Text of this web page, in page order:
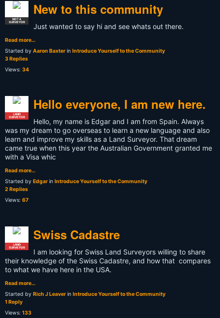
NOT A
SURVEYOR
New to this community
Just wanted to say hi and see whats out there.
Read more…
Started by Aaron Baxter in Introduce Yourself to the Community
3 Replies
Views: 34
LAND
SURVEYOR
Hello everyone, I am new here.
Hello, my name is Edgar and I am from Spain. Always
was my dream to go overseas to learn a new language and also
learn and improve my skills as a Land Surveyor. That dream
came true when this year the Australian Government granted me
with a Visa whic
Read more…
Started by Edgar in Introduce Yourself to the Community
2 Replies
Views: 67
LAND
SURVEYOR
Swiss Cadastre
I am looking for Swiss Land Surveyors willing to share
their knowledge of the Swiss Cadastre, and how that compares
to what we have here in the USA.
Read more…
Started by Rich J Leaver in Introduce Yourself to the Community
1 Reply
Views: 133